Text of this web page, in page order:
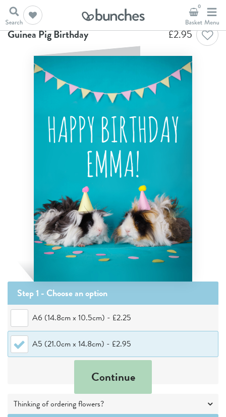
0
Home Birthday Cards Guinea Pig Birthday
Guinea Pig Birthday £2.95
Step 1 - Choosean option
A6 (14.8cm x 10.5cm) - £2.25
A5 (21.0cm x 14.8cm) - £2.95
Continue
Thinking of ordering flowers?